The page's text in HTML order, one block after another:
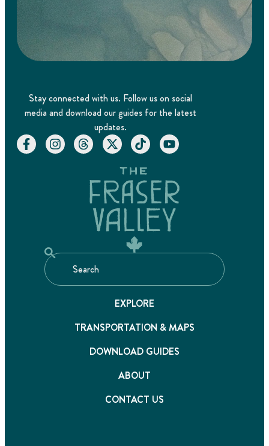
Stay connected with us. Follow us on social
media and download our guides for the latest
updates.
EXPLORE
TRANSPORTATION & MAPS
DOWNLOAD GUIDES
ABOUT
CONTACT US